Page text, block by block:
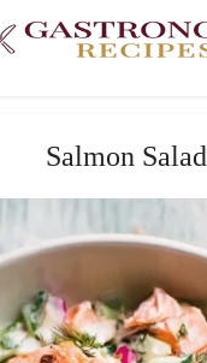
Salmon Salad